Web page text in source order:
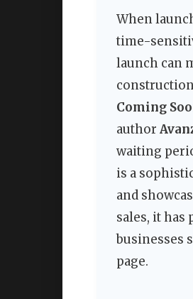
When
time-
launch can
Coming
author
waiting
is a
and
sales, it has
businesses
page.